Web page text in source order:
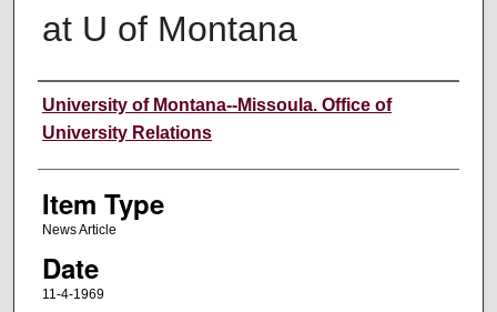
at U of Montana
Author
University of Montana--Missoula. Office of
University Relations
Item Type
News Article
Date
11-4-1969